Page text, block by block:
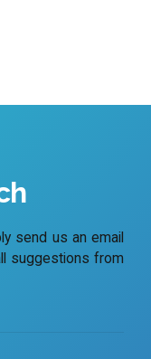
send us an email
suggestions from